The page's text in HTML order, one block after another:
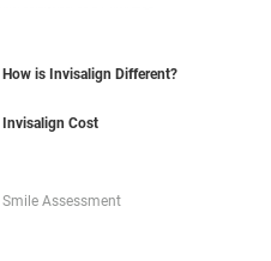
How is Invisalign Different?
Invisalign Cost
Smile Assessment